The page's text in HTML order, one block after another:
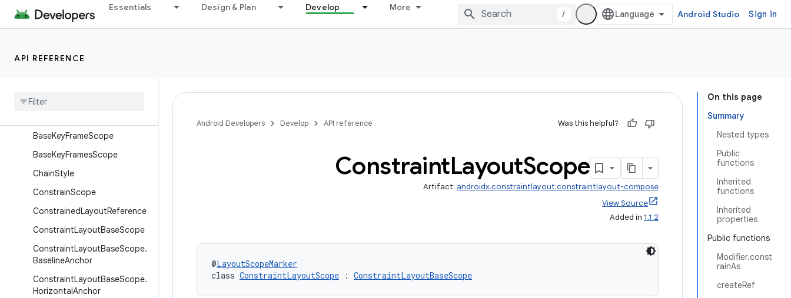
Essentials Design & Plan Develop More
/ Android Studio Sign in
API REFERENCE
androidx.concurrent.futures
Overview
Classes
BaseKeyFrameScope
BaseKeyFramesScope
ChainStyle
ConstrainScope
ConstrainedLayoutReference
ConstraintLayoutBaseScope
ConstraintLayoutBaseScope.
BaselineAnchor
ConstraintLayoutBaseScope.
HorizontalAnchor
On this page
Summary
Nested types
Public
functions
Inherited
functions
Inherited
properties
Public functions
Modifier.const
rainAs
createRef
Android Developers Develop API reference Was this helpful?
ConstraintLayoutScope
Artifact: androidx.constraintlayout:constraintlayout-compose
View Source
Added in 1.1.2
@LayoutScopeMarker
class ConstraintLayoutScope : ConstraintLayoutBaseScope